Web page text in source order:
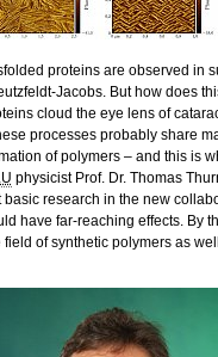
proteins are observed in
Jacobs. But how does
cloud the eye lens of
processes probably share
of polymers – and this is
physicist Prof. Dr. Thomas
basic research in the new
have far-reaching effects. By
field of synthetic polymers as